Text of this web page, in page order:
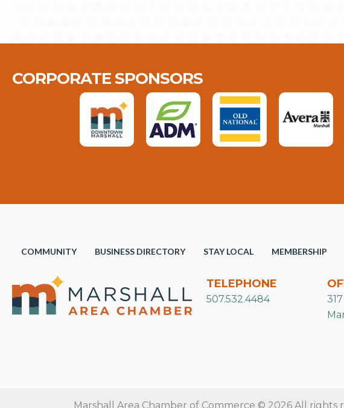
CORPORATE SPONSORS
COMMUNITY BUSINESS DIRECTORY STAY LOCAL MEMBERSHIP
TELEPHONE
507.532.4484
Marshall Area Chamber of Commerce © 2026 All rights